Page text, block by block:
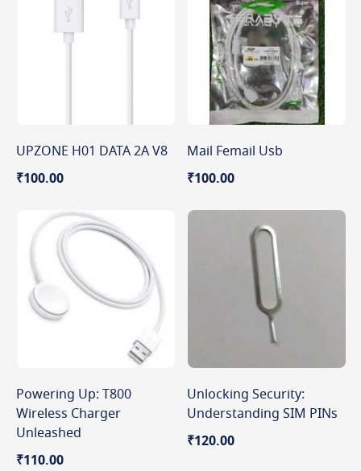
UPZONE H01 DATA 2A V8
₹100.00
Mail Femail Usb
₹100.00
Powering Up: T800
Wireless Charger
Unleashed
₹110.00
Unlocking Security:
Understanding SIM PINs
₹120.00